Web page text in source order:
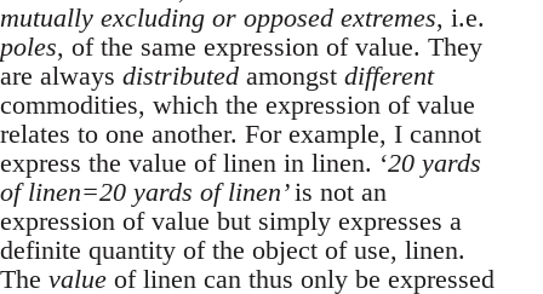
mutually excluding or opposed extremes, i.e.
poles, of the same expression of value. They
are always distributed amongst different
commodities, which the expression of value
relates to one another. For example, I cannot
express the value of linen in linen. ‘20 yards
of linen=20 yards of linen’is not an
expression of value but simply expresses a
definite quantity of the object of use, linen.
The value of linen can thus only be expressed